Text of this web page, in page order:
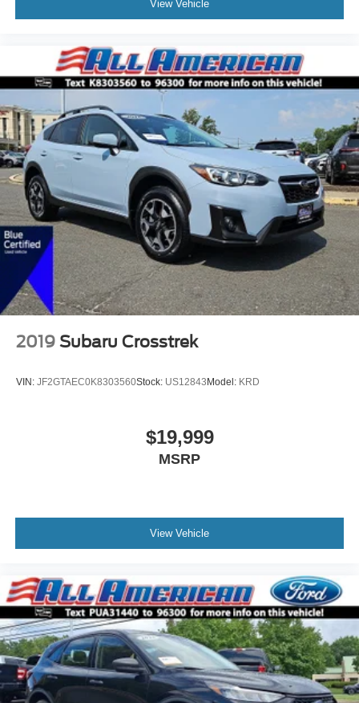
View Vehicle
2019 Subaru Crosstrek
VIN: JF2GTAEC0K8303560Stock: US12843Model: KRD
$19,999
MSRP
View Vehicle